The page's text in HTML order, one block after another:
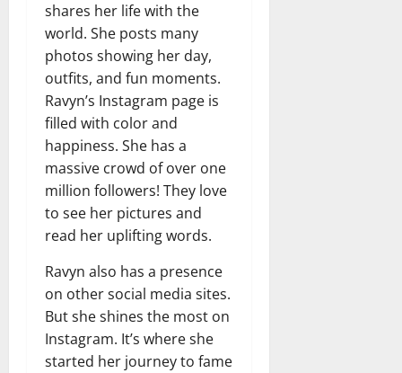
shares her life with the
world. She posts many
photos showing her day,
outfits, and fun moments.
Ravyn’s Instagram page is
filled with color and
happiness. She has a
massive crowd of over one
million followers! They love
to see her pictures and
read her uplifting words.
Ravyn also has a presence
on other social media sites.
But she shines the most on
Instagram. It’s where she
started her journey to fame